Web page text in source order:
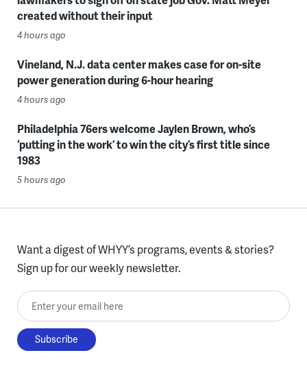
created without their input
4 hours ago
Vineland, N.J. data center makes case for on-site
power generation during 6-hour hearing
4 hours ago
Philadelphia 76ers welcome Jaylen Brown, who’s
‘putting in the work’ to win the city’s first title since
1983
5 hours ago
Want a digest of WHYY’s programs, events & stories?
Sign up for our weekly newsletter.
Enter your email here